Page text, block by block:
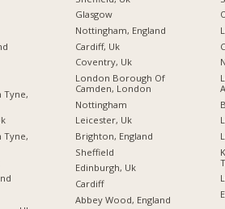
Tyne,
Tyne,
Glasgow
Nottingham, England
Cardiff, Uk
Coventry, Uk
London Borough Of
Camden, London
Nottingham
Leicester, Uk
Brighton, England
Sheffield
Edinburgh, Uk
Cardiff
Abbey Wood, England